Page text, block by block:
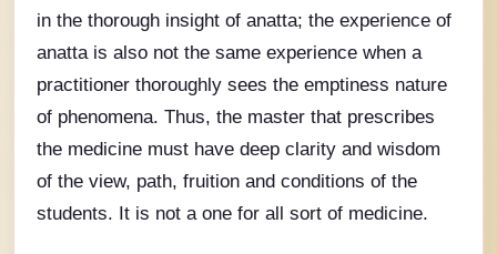
in the thorough insight of anatta; the experience of
anatta is also not the same experience when a
practitioner thoroughly sees the emptiness nature
of phenomena. Thus, the master that prescribes
the medicine must have deep clarity and wisdom
of the view, path, fruition and conditions of the
students. It is not a one for all sort of medicine.